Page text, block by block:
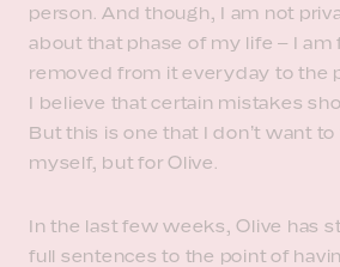
person. And though, I am not
about that phase of my life – I am
removed from it everyday to the
I believe that certain mistakes
But this is one that I don’t want
myself, but for Olive.
In the last few weeks, Olive has
full sentences to the point of